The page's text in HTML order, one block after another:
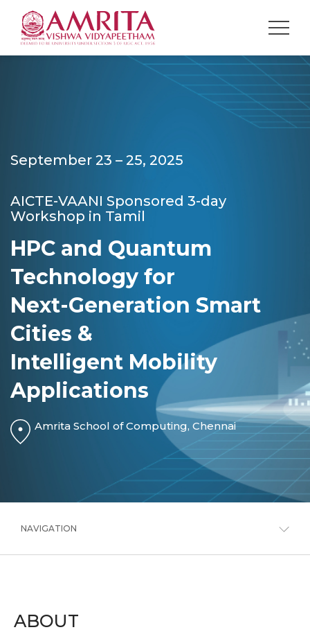
September 23 – 25, 2025
AICTE-VAANI Sponsored 3-day
Workshop in Tamil
HPC and Quantum
Technology for
Next-Generation Smart
Cities &
Intelligent Mobility
Applications
Amrita School of Computing, Chennai
NAVIGATION
ABOUT